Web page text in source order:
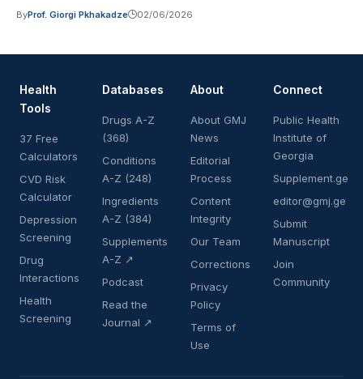
ByProf. Giorgi Pkhakadze 02/06/2026
Health
Tools
37 Free
Calculators
CVD Risk
Calculator
Depression
Screening
Drug
Interactions
Health
Screening
Databases
Drugs A-Z
(368)
Conditions
A-Z (248)
Ingredients
A-Z (384)
Supplements
A-Z ↗
Podcast
Read the
Journal ↗
About
About GMJ
News
Editorial
Process
Content
Integrity
Our Team
Corrections
Privacy
Policy
Terms of
Use
Connect
Public Health
Institute of
Georgia
Supplement.ge
editor@gmj.ge
Submit
Manuscript
Join
Community